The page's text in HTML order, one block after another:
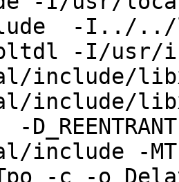
-I../
-I/usr/
include/
include/
-
-MT
-c -o